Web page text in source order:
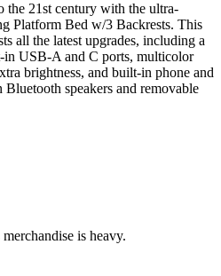
the 21st century with the ultra-
Platform Bed w/3 Backrests. This
all the latest upgrades, including a
in USB-A and C ports, multicolor
brightness, and built-in phone and
speakers and removable
is heavy.